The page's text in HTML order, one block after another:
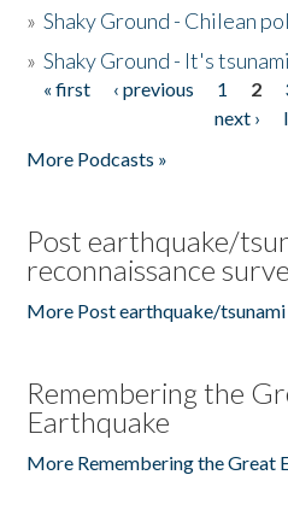
»Shaky Ground - Chilean
»Shaky Ground - It's
Pages
« first ‹ previous 1 2
next ›
More Podcasts »
Post earthquake/
reconnaissance
More Post earthquake/tsunami
Remembering the
Earthquake
More Remembering the Great